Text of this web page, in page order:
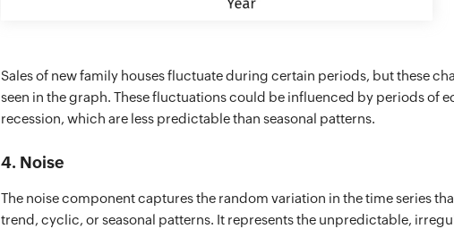
Sales of new family houses fluctuate during certain periods, but these
seen in the graph. These fluctuations could be influenced by periods of
recession, which are less predictable than seasonal patterns.
4. Noise
The noise component captures the random variation in the time series
trend, cyclic, or seasonal patterns. It represents the unpredictable,